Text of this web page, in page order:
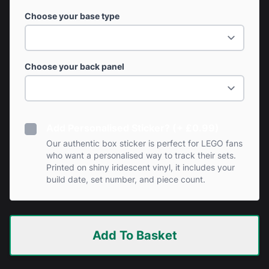
Choose your base type
Choose your back panel
Our authentic box sticker is perfect for LEGO fans
who want a personalised way to track their sets.
Printed on shiny iridescent vinyl, it includes your
build date, set number, and piece count.
Add To Basket